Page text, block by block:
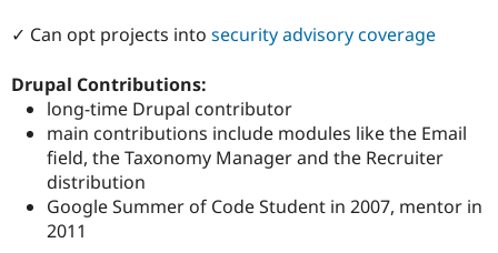
Themes
Recipes
Forum
Slack
Newsletters
✓ Can opt projects into security advisory coverage
Drupal Contributions:
long-time Drupal contributor
main contributions include modules like the Email
field, the Taxonomy Manager and the Recruiter
distribution
Google Summer of Code Student in 2007, mentor in
2011